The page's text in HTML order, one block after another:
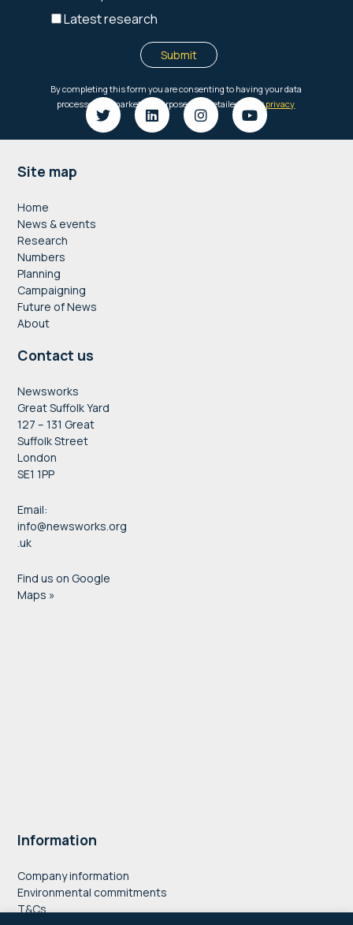
Footer
Site map
Home
News & events
Research
Numbers
Planning
Campaigning
Future of News
About
Contact us
Newsworks
Great Suffolk Yard
127 – 131 Great
Suffolk Street
London
SE1 1PP
Email:
info@newsworks.org
.uk
Find us on Google
Maps »
Information
Company information
Environmental commitments
T&Cs